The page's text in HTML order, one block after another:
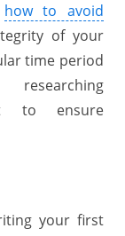
how to avoid
of your
time period
researching
to ensure
your first